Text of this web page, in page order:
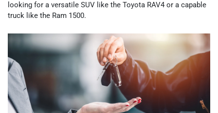
looking for a versatile SUV like the Toyota RAV4 or a capable
truck like the Ram 1500.